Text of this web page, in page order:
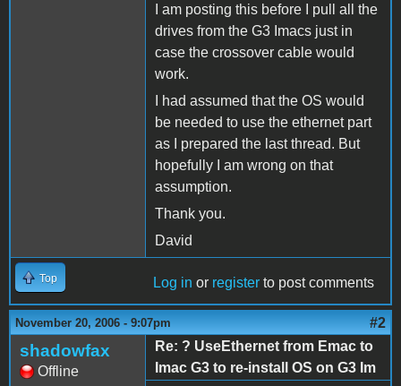
I am posting this before I pull all the
drives from the G3 Imacs just in
case the crossover cable would
work.
I had assumed that the OS would
be needed to use the ethernet part
as I prepared the last thread. But
hopefully I am wrong on that
assumption.
Thank you.
David
Top Log in or register to post comments
November 20, 2006 - 9:07pm #2
shadowfax
Offline
Re: ? UseEthernet from Emac to
Imac G3 to re-install OS on G3 Im